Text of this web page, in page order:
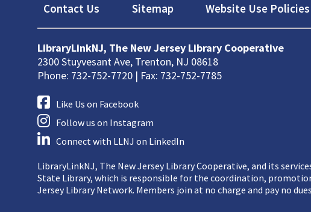
Footer
Contact Us Sitemap Website Use Policies
LibraryLinkNJ, The New Jersey Library Cooperative
2300 Stuyvesant Ave, Trenton, NJ 08618
Phone: 732-752-7720 | Fax: 732-752-7785
Like Us on Facebook
Follow us on Instagram
Connect with LLNJ on LinkedIn
LibraryLinkNJ, The New Jersey Library Cooperative, and its
State Library, which is responsible for the coordination,
Jersey Library Network. Members join at no charge and pay no